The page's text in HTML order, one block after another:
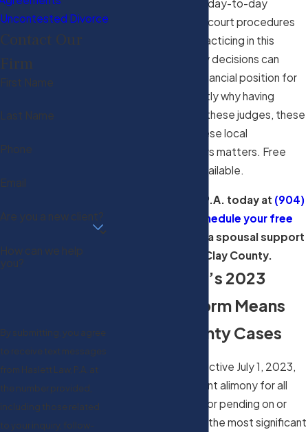
experience and the day-to-day
familiarity with local court procedures
that comes from practicing in this
courthouse. Alimony decisions can
shape a spouse’s financial position for
years, which is exactly why having
counsel who knows these judges, these
procedures, and these local
administrative orders matters. Free
consultations are available.
Call Haslett Law, P.A. today at (904)
schedule your free
with a spousal support
attorney in Clay County.
What Florida’s 2023
Alimony Reform Means
for Clay County Cases
Florida SB 1416, effective July 1, 2023,
eliminated permanent alimony for all
initial petitions filed or pending on or
after that date. It’s the most significant
Uncontested Divorce
Contact Our
Firm
First Name
Last Name
Phone
Email
Are you a new client?
How can we help
you?
By submitting, you agree
to receive text messages
from Haslett Law, P.A. at
the number provided,
including those related
to your inquiry, follow-